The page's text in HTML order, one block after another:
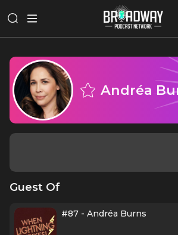
Andréa
Guest Of
#87 - Andréa Burns